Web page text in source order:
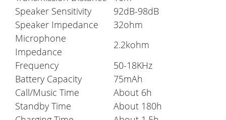
Speaker Sensitivity
92dB-98dB
Speaker Impedance
32ohm
Microphone
Impedance
2.2kohm
Frequency
50-18KHz
Battery Capacity
75mAh
Call/Music Time
About 6h
Standby Time
About 180h